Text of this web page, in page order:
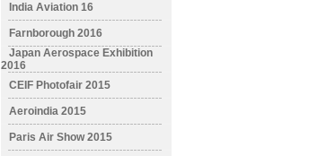
India Aviation 16
Farnborough 2016
Japan Aerospace Exhibition
2016
CEIF Photofair 2015
Aeroindia 2015
Paris Air Show 2015